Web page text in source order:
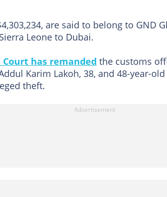
are said to belong to GND
Leone to Dubai.
has remanded the customs
Karim Lakoh, 38, and 48-year-
theft.